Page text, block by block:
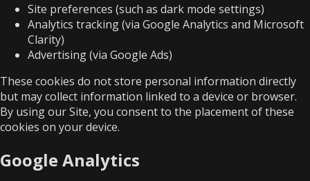
Site preferences (such as dark mode settings)
Analytics tracking (via Google Analytics and Microsoft
Clarity)
Advertising (via Google Ads)
These cookies do not store personal information directly
but may collect information linked to a device or browser.
By using our Site, you consent to the placement of these
cookies on your device.
Google Analytics